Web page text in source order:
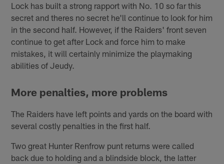
Lock has built a strong rapport with No. 10 so far this
secret and theres no secret he'll continue to look for him
in the second half. However, if the Raiders' front seven
continue to get after Lock and force him to make
mistakes, it will certainly minimize the playmaking
abilities of Jeudy.
More penalties, more problems
The Raiders have left points and yards on the board with
several costly penalties in the first half.
Two great Hunter Renfrow punt returns were called
back due to holding and a blindside block, the latter